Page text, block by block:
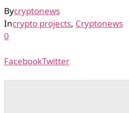
Bycryptonews
Incrypto projects, Cryptonews
0
FacebookTwitter